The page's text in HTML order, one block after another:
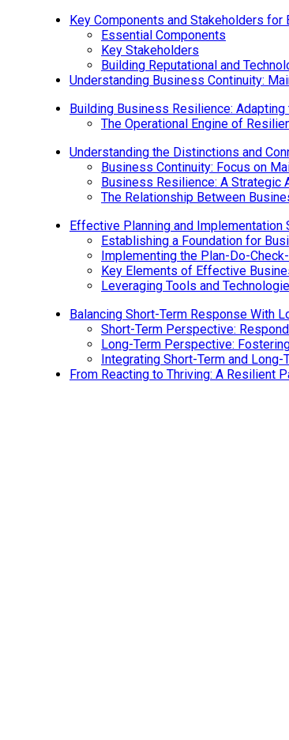
Key Components and Stakeholders
Essential Components
Key Stakeholders
Building Reputational and
Understanding Business Continuity:
Building Business Resilience: Adapting
The Operational Engine of
Understanding the Distinctions and
Business Continuity: Focus on
Business Resilience: A Strategic
The Relationship Between
Effective Planning and
Establishing a Foundation for
Implementing the Plan-Do-
Key Elements of Effective
Leveraging Tools and
Balancing Short-Term Response With
Short-Term Perspective:
Long-Term Perspective:
Integrating Short-Term and
From Reacting to Thriving: A Resilient